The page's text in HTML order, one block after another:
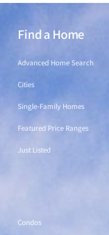
Find a Home
Advanced Home Search
Cities
Single-Family Homes
Featured Price Ranges
Just Listed
Condos